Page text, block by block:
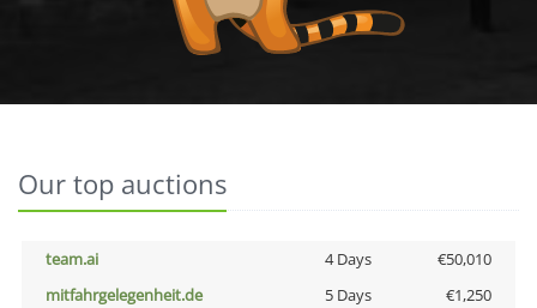
Our top auctions
team.ai 4 Days
€50,010
mitfahrgelegenheit.de
5 Days
€1,250